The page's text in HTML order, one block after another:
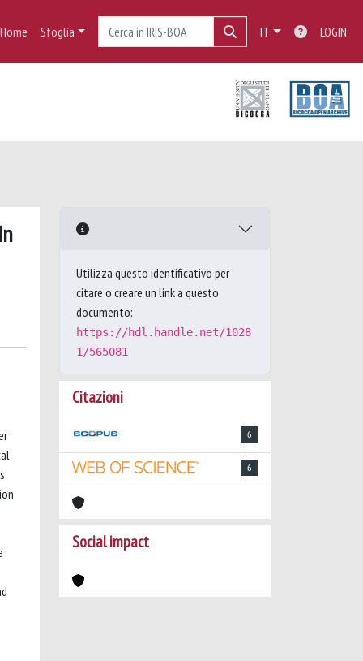
Home Sfoglia IT LOGIN
Utilizza questo identificativo per
citare o creare un link a questo
documento:
https://hdl.handle.net/1028
1/565081
Citazioni
6
6
Social impact